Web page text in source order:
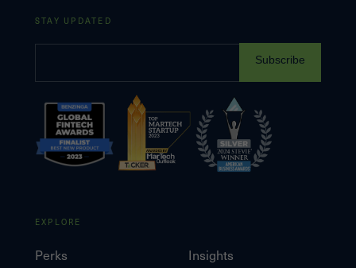
STAY UPDATED
Subscribe
EXPLORE
Perks Insights